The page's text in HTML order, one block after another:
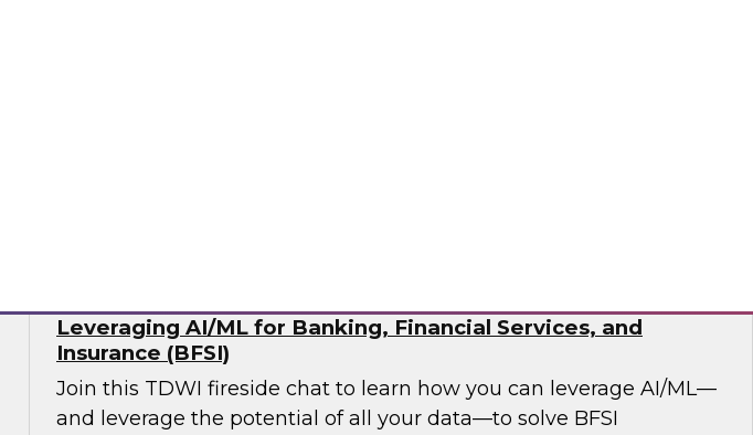
Leveraging AI/ML for Banking, Financial Services, and
Insurance (BFSI)
Join this TDWI fireside chat to learn how you can leverage AI/ML—
and leverage the potential of all your data—to solve BFSI